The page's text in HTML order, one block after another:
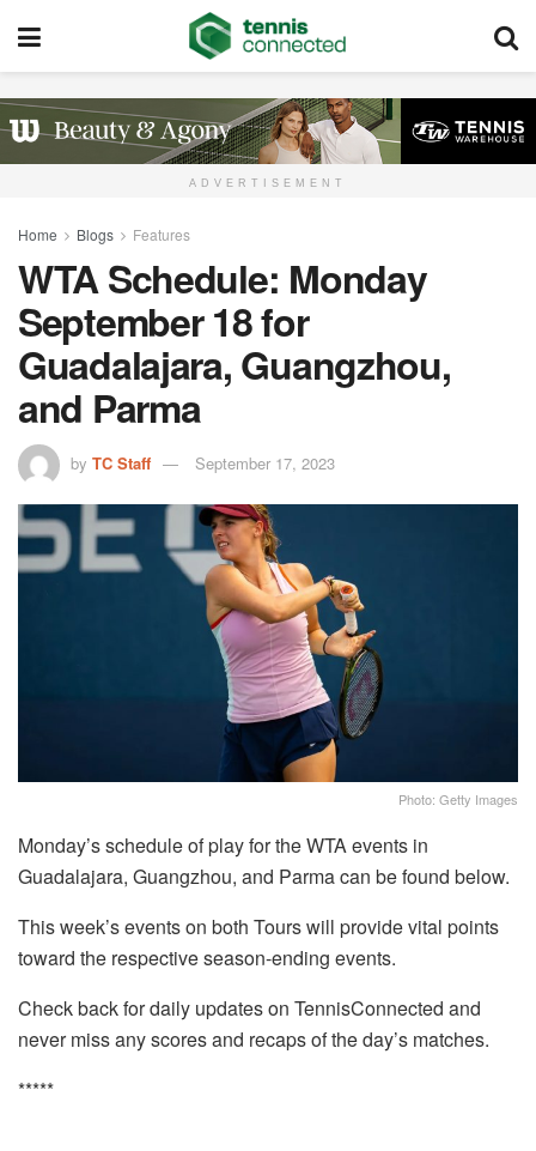
ADVERTISEMENT
Home Blogs Features
WTA Schedule: Monday
September 18 for
Guadalajara, Guangzhou,
and Parma
by TC Staff September 17, 2023
Photo: Getty Images
Monday’s schedule of play for the WTA events in
Guadalajara, Guangzhou, and Parma can be found below.
This week’s events on both Tours will provide vital points
toward the respective season-ending events.
Check back for daily updates on TennisConnected and
never miss any scores and recaps of the day’s matches.
*****